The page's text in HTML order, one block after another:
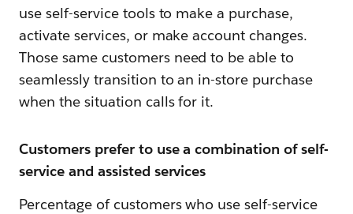
use self-service tools to make a purchase,
activate services, or make account changes.
Those same customers need to be able to
seamlessly transition to an in-store purchase
when the situation calls for it.
Customers prefer to use a combination of self-
service and assisted services
Percentage of customers who use self-service